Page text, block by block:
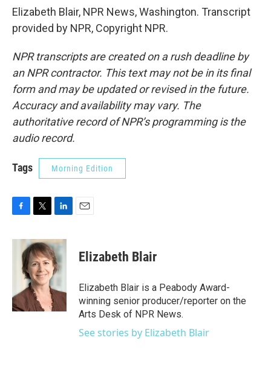
Elizabeth Blair, NPR News, Washington. Transcript
provided by NPR, Copyright NPR.
NPR transcripts are created on a rush deadline by
an NPR contractor. This text may not be in its final
form and may be updated or revised in the future.
Accuracy and availability may vary. The
authoritative record of NPR’s programming is the
audio record.
Tags Morning Edition
c
k
i
t
t
e
r
n
k
e
d
n
Elizabeth Blair
Elizabeth Blair is a Peabody Award-
winning senior producer/reporter on the
Arts Desk of NPR News.
See stories by Elizabeth Blair